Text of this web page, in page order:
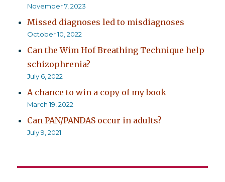
November 7, 2023
Missed diagnoses led to misdiagnoses
October 10, 2022
Can the Wim Hof Breathing Technique help
schizophrenia?
July 6, 2022
A chance to win a copy of my book
March 19, 2022
Can PAN/PANDAS occur in adults?
July 9, 2021